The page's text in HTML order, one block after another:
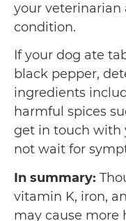
your veterinarian
condition.
If your dog ate
black pepper,
ingredients
harmful spices
get in touch with
not wait for
In summary:
vitamin K, iron,
may cause more